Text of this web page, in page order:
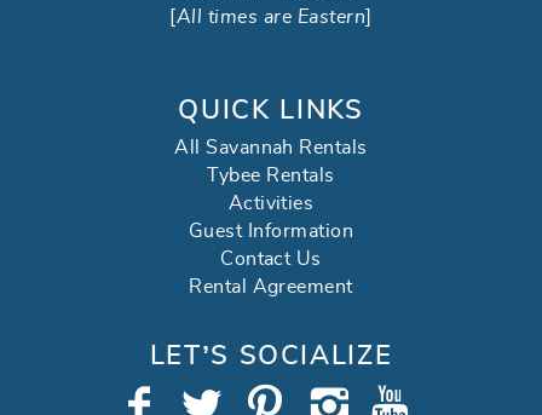
All times are Eastern
QUICK LINKS
All Savannah Rentals
Tybee Rentals
Activities
Guest Information
Contact Us
Rental Agreement
LET’S SOCIALIZE